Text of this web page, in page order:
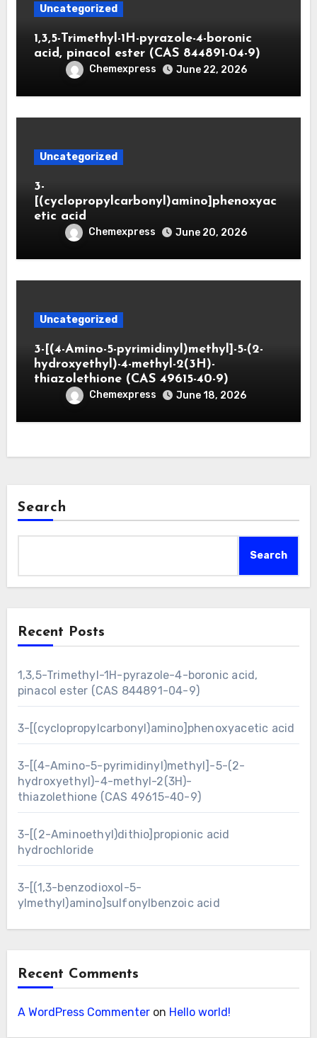
Uncategorized
1,3,5-Trimethyl-1H-pyrazole-4-boronic
acid, pinacol ester (CAS 844891-04-9)
Chemexpress June 22, 2026
Uncategorized
3-
[(cyclopropylcarbonyl)amino]phenoxyac
etic acid
Chemexpress June 20, 2026
Uncategorized
3-[(4-Amino-5-pyrimidinyl)methyl]-5-(2-
hydroxyethyl)-4-methyl-2(3H)-
thiazolethione (CAS 49615-40-9)
Chemexpress June 18, 2026
Search
Search
Recent Posts
1,3,5-Trimethyl-1H-pyrazole-4-boronic acid,
pinacol ester (CAS 844891-04-9)
3-[(cyclopropylcarbonyl)amino]phenoxyacetic acid
3-[(4-Amino-5-pyrimidinyl)methyl]-5-(2-
hydroxyethyl)-4-methyl-2(3H)-
thiazolethione (CAS 49615-40-9)
3-[(2-Aminoethyl)dithio]propionic acid
hydrochloride
3-[(1,3-benzodioxol-5-
ylmethyl)amino]sulfonylbenzoic acid
Recent Comments
A WordPress Commenteron Hello world!